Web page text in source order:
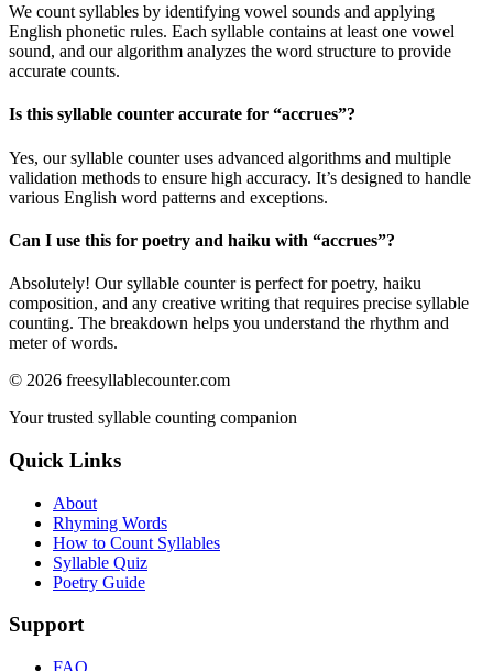
We count syllables by identifying vowel sounds and applying
English phonetic rules. Each syllable contains at least one vowel
sound, and our algorithm analyzes the word structure to provide
accurate counts.
Is this syllable counter accurate for “accrues”?
Yes, our syllable counter uses advanced algorithms and multiple
validation methods to ensure high accuracy. It’s designed to handle
various English word patterns and exceptions.
Can I use this for poetry and haiku with “accrues”?
Absolutely! Our syllable counter is perfect for poetry, haiku
composition, and any creative writing that requires precise syllable
counting. The breakdown helps you understand the rhythm and
meter of words.
© 2026 freesyllablecounter.com
Your trusted syllable counting companion
Quick Links
About
Rhyming Words
How to Count Syllables
Syllable Quiz
Poetry Guide
Support